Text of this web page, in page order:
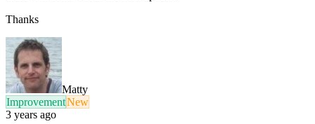
Thanks
Matty
ImprovementNew
3 years ago